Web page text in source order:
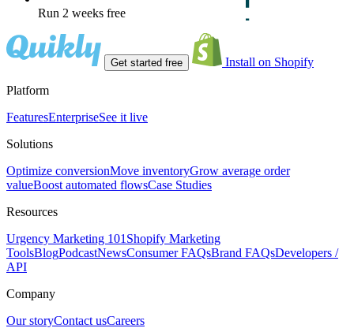
Run 2 weeks free
Get started free Install on Shopify
Platform
FeaturesEnterpriseSee it live
Solutions
Optimize conversionMove inventoryGrow average order
valueBoost automated flowsCase Studies
Resources
Urgency Marketing 101 Shopify Marketing
ToolsBlogPodcastNewsConsumer FAQsBrand FAQsDevelopers /
API
Company
Our storyContact usCareers